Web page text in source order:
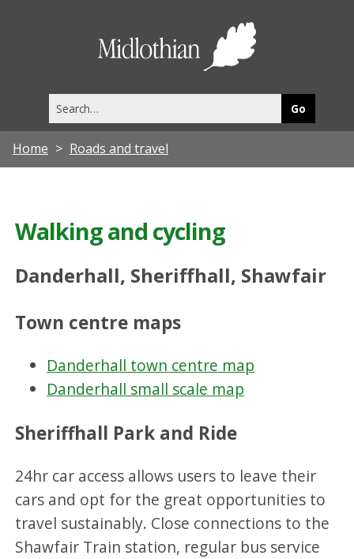
this
site
Home Roads and travel
Walking and cycling
Danderhall, Sheriffhall, Shawfair
Town centre maps
Danderhall town centre map
Danderhall small scale map
Sheriffhall Park and Ride
24hr car access allows users to leave their
cars and opt for the great opportunities to
travel sustainably. Close connections to the
Shawfair Train station, regular bus service